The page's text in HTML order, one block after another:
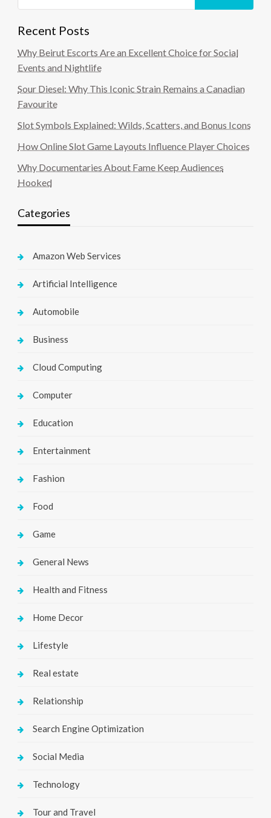
Recent Posts
Why Beirut Escorts Are an Excellent Choice for Social
Events and Nightlife
Sour Diesel: Why This Iconic Strain Remains a Canadian
Favourite
Slot Symbols Explained: Wilds, Scatters, and Bonus Icons
How Online Slot Game Layouts Influence Player Choices
Why Documentaries About Fame Keep Audiences
Hooked
Categories
Amazon Web Services
Artificial Intelligence
Automobile
Business
Cloud Computing
Computer
Education
Entertainment
Fashion
Food
Game
General News
Health and Fitness
Home Decor
Lifestyle
Real estate
Relationship
Search Engine Optimization
Social Media
Technology
Tour and Travel